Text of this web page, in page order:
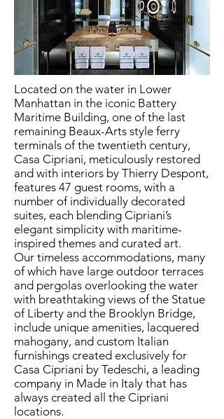
Located on the water in Lower
Manhattan in the iconic Battery
Maritime Building, one of the last
remaining Beaux-Arts style ferry
terminals of the twentieth century,
Casa Cipriani, meticulously restored
and with interiors by Thierry Despont,
features 47 guest rooms, with a
number of individually decorated
suites, each blending Cipriani’s
elegant simplicity with maritime-
inspired themes and curated art.
Our timeless accommodations, many
of which have large outdoor terraces
and pergolas overlooking the water
with breathtaking views of the Statue
of Liberty and the Brooklyn Bridge,
include unique amenities, lacquered
mahogany, and custom Italian
furnishings created exclusively for
Casa Cipriani by Tedeschi, a leading
company in Made in Italy that has
always created all the Cipriani
locations.